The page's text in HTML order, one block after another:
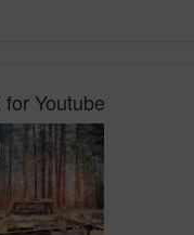
Youtube